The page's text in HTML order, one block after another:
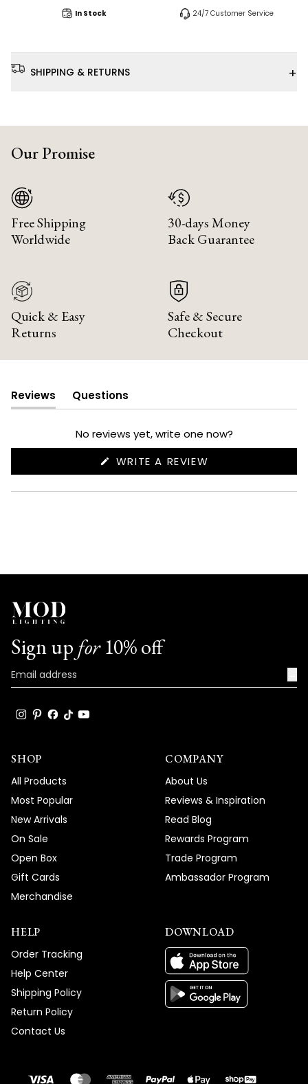
In Stock 24/7 Customer Service
SHIPPING & RETURNS +
Our Promise
Free Shipping
Worldwide
30-days Money
Back Guarantee
Quick & Easy
Returns
Safe & Secure
Checkout
Reviews
(tab
expanded)
Questions
(tab
collapsed)
No reviews yet, write one now?
WRITE A REVIEW
NEW
Sign up for10% off
SHOP
All Products
Most Popular
New Arrivals
On Sale
Open Box
Gift Cards
Merchandise
COMPANY
About Us
Reviews & Inspiration
Read Blog
Rewards Program
Trade Program
Ambassador Program
HELP
Order Tracking
Help Center
Shipping Policy
Return Policy
Contact Us
DOWNLOAD